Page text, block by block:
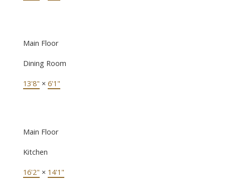
Main Floor
Dining Room
13'8" × 6'1"
Main Floor
Kitchen
16'2" × 14'1"